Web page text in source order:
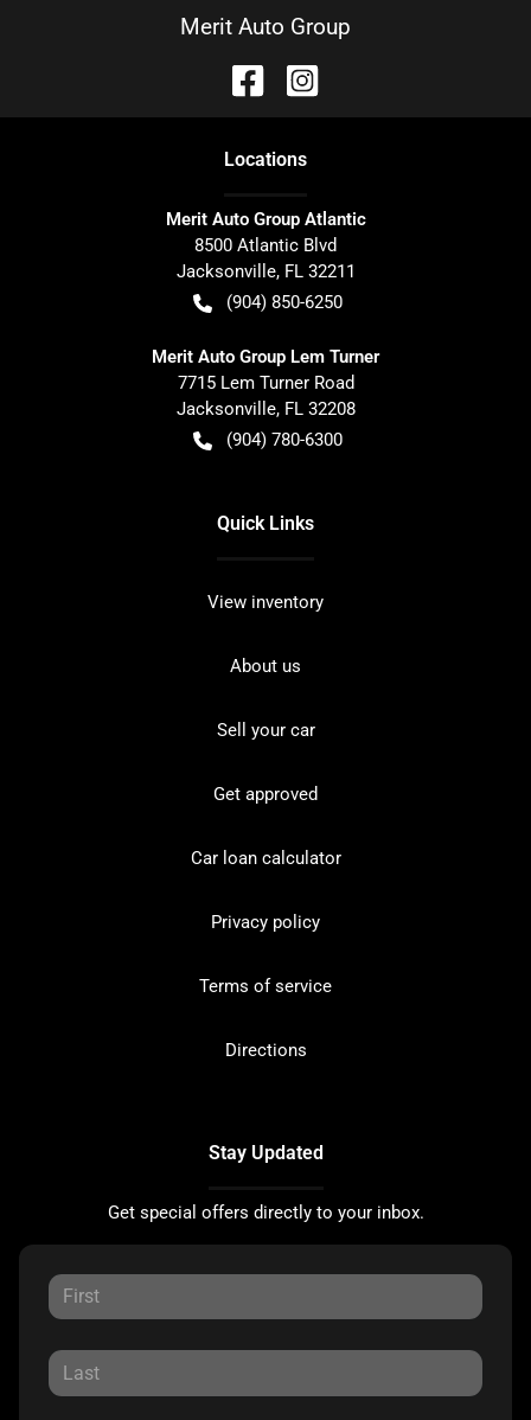
Merit Auto Group
Locations
Merit Auto Group Atlantic
8500 Atlantic Blvd
Jacksonville, FL 32211
(904) 850-6250
Merit Auto Group Lem Turner
7715 Lem Turner Road
Jacksonville, FL 32208
(904) 780-6300
Quick Links
View inventory
About us
Sell your car
Get approved
Car loan calculator
Privacy policy
Terms of service
Directions
Stay Updated
Get special offers directly to your inbox.